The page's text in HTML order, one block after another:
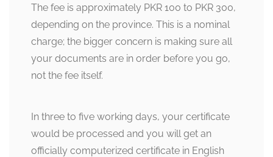
The fee is approximately PKR 100 to PKR 300,
depending on the province. This is a nominal
charge; the bigger concern is making sure all
your documents are in order before you go,
not the fee itself.
In three to five working days, your certificate
would be processed and you will get an
officially computerized certificate in English